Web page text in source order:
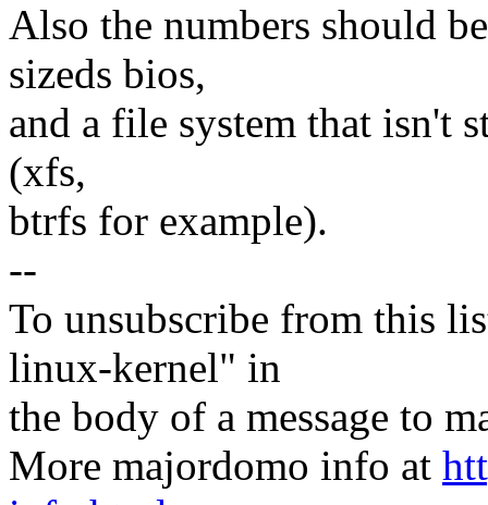
Also the numbers should
sizeds bios,
and a file system that isn't
(xfs,
btrfs for example).
--
To unsubscribe from this
linux-kernel" in
the body of a message to
More majordomo info at